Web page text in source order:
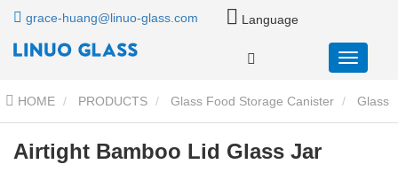
grace-huang@linuo-glass.com Language
HOME PRODUCTS Glass Food Storage Canister Glass
Storage Jar With Wood Lid Airtight Bamboo Lid Glass Jar
Airtight Bamboo Lid Glass Jar